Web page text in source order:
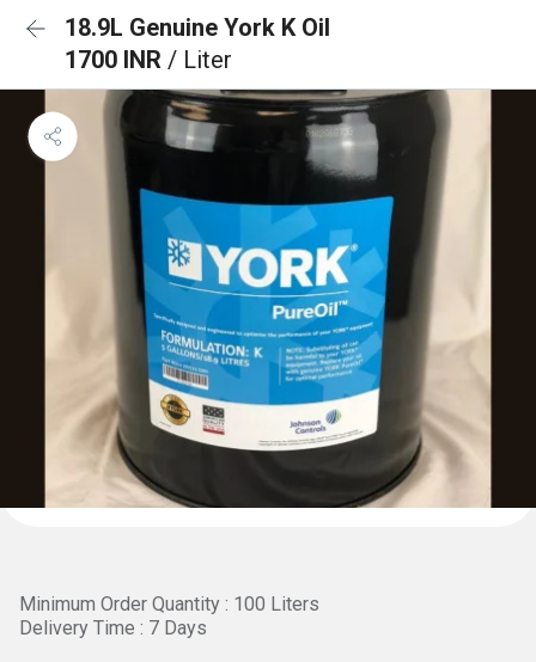
18.9L Genuine York K Oil
1700 INR / Liter
Minimum Order Quantity : 100 Liters
Delivery Time : 7 Days